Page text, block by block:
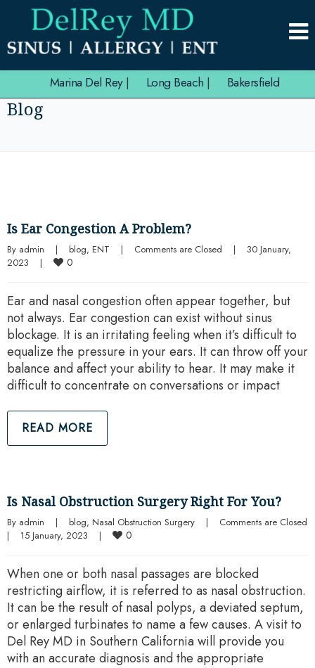
Marina Del Rey| Long Beach | Bakersfield
Blog
Is Ear Congestion A Problem?
By admin | blog, ENT | Comments are Closed |
30 January,
2023 | 0
Ear and nasal congestion often appear together, but
not always. Ear congestion can exist without sinus
blockage. It is an irritating feeling when it’s difficult to
equalize the pressure in your ears. It can throw off your
balance and affect your ability to hear. It may make it
difficult to concentrate on conversations or impact
READ MORE
Is Nasal Obstruction Surgery Right For You?
By admin | blog, Nasal Obstruction Surgery |
Comments are Closed
|
15 January, 2023 | 0
When one or both nasal passages are blocked
restricting airflow, it is referred to as nasal obstruction.
It can be the result of nasal polyps, a deviated septum,
or enlarged turbinates to name a few causes. A visit to
Del Rey MD in Southern California will provide you
with an accurate diagnosis and the appropriate